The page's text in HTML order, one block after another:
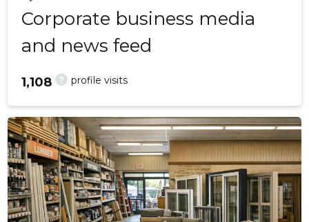
Corporate business media
and news feed
? profile visits
1,108